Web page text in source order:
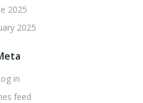
2025
2025
in
feed